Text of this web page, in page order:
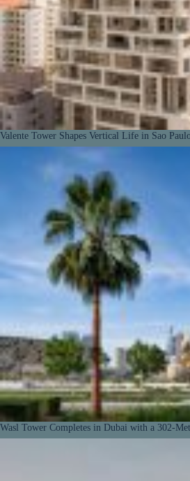
Valente Tower Shapes Vertical Life in Sao
Wasl Tower Completes in Dubai with a 302-